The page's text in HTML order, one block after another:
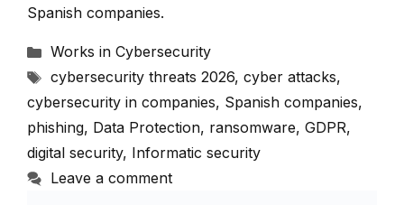
Spanish companies.
Categories
Works in Cybersecurity
Tags
cybersecurity threats 2026, cyber attacks,
cybersecurity in companies, Spanish companies,
phishing, Data Protection, ransomware, GDPR,
digital security, Informatic security
Leave a comment